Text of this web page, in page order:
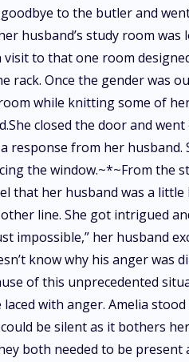
to the butler and
husband’s study room was
to that one room
rack. Once the gender was
while knitting some of her
closed the door and
response from her husband.
the window.~*~From the
that her husband was a
line. She got intrigued
impossible,” her husband
know why his anger was
of this unprecedented
with anger. Amelia
be silent as it bothers
both needed to be present